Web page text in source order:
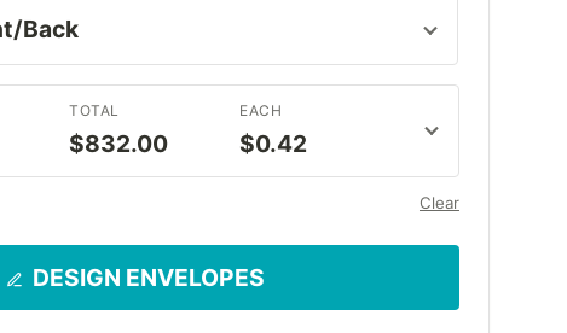
TOTAL
$832.00
EACH
$0.42
Clear
DESIGN ENVELOPES